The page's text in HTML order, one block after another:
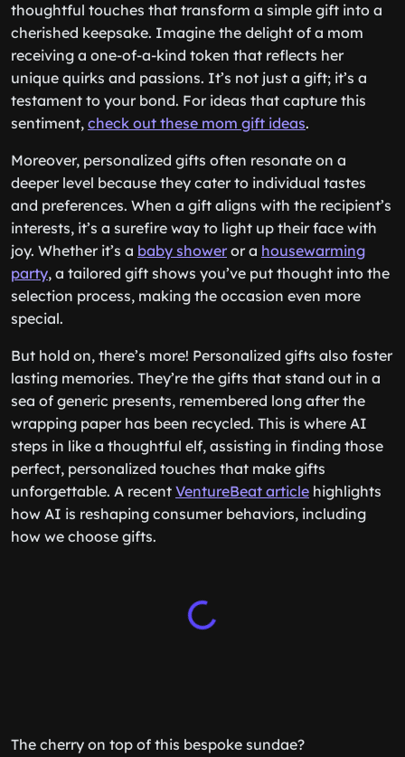
thoughtful touches that transform a simple gift into a
cherished keepsake. Imagine the delight of a mom
receiving a one-of-a-kind token that reflects her
unique quirks and passions. It’s not just a gift; it’s a
testament to your bond. For ideas that capture this
sentiment, check out these mom gift ideas.
Moreover, personalized gifts often resonate on a
deeper level because they cater to individual tastes
and preferences. When a gift aligns with the recipient’s
interests, it’s a surefire way to light up their face with
joy. Whether it’s a baby showeror a housewarming
party, a tailored gift shows you’ve put thought into the
selection process, making the occasion even more
special.
But hold on, there’s more! Personalized gifts also foster
lasting memories. They’re the gifts that stand out in a
sea of generic presents, remembered long after the
wrapping paper has been recycled. This is where AI
steps in like a thoughtful elf, assisting in finding those
perfect, personalized touches that make gifts
unforgettable. A recent VentureBeat article highlights
how AI is reshaping consumer behaviors, including
how we choose gifts.
The cherry on top of this bespoke sundae?